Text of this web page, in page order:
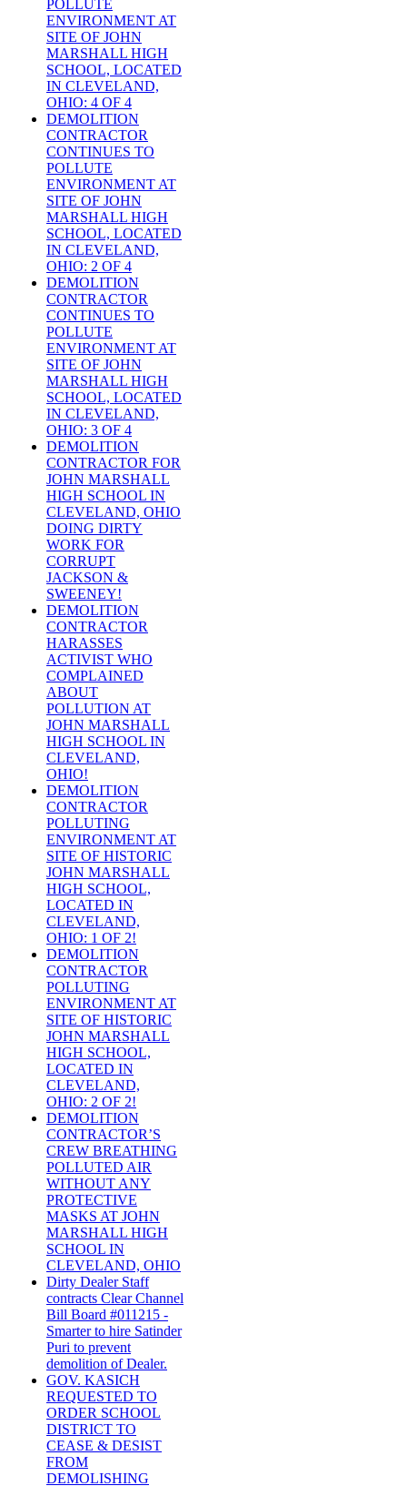
POLLUTE
ENVIRONMENT AT
SITE OF JOHN
MARSHALL HIGH
SCHOOL, LOCATED
IN CLEVELAND,
OHIO: 4 OF 4
DEMOLITION
CONTRACTOR
CONTINUES TO
POLLUTE
ENVIRONMENT AT
SITE OF JOHN
MARSHALL HIGH
SCHOOL, LOCATED
IN CLEVELAND,
OHIO: 2 OF 4
DEMOLITION
CONTRACTOR
CONTINUES TO
POLLUTE
ENVIRONMENT AT
SITE OF JOHN
MARSHALL HIGH
SCHOOL, LOCATED
IN CLEVELAND,
OHIO: 3 OF 4
DEMOLITION
CONTRACTOR FOR
JOHN MARSHALL
HIGH SCHOOL IN
CLEVELAND, OHIO
DOING DIRTY
WORK FOR
CORRUPT
JACKSON &
SWEENEY!
DEMOLITION
CONTRACTOR
HARASSES
ACTIVIST WHO
COMPLAINED
ABOUT
POLLUTION AT
JOHN MARSHALL
HIGH SCHOOL IN
CLEVELAND,
OHIO!
DEMOLITION
CONTRACTOR
POLLUTING
ENVIRONMENT AT
SITE OF HISTORIC
JOHN MARSHALL
HIGH SCHOOL,
LOCATED IN
CLEVELAND,
OHIO: 1 OF 2!
DEMOLITION
CONTRACTOR
POLLUTING
ENVIRONMENT AT
SITE OF HISTORIC
JOHN MARSHALL
HIGH SCHOOL,
LOCATED IN
CLEVELAND,
OHIO: 2 OF 2!
DEMOLITION
CONTRACTOR’S
CREW BREATHING
POLLUTED AIR
WITHOUT ANY
PROTECTIVE
MASKS AT JOHN
MARSHALL HIGH
SCHOOL IN
CLEVELAND, OHIO
Dirty Dealer Staff
contracts Clear Channel
Bill Board #011215 -
Smarter to hire Satinder
Puri to prevent
demolition of Dealer.
GOV. KASICH
REQUESTED TO
ORDER SCHOOL
DISTRICT TO
CEASE & DESIST
FROM
DEMOLISHING